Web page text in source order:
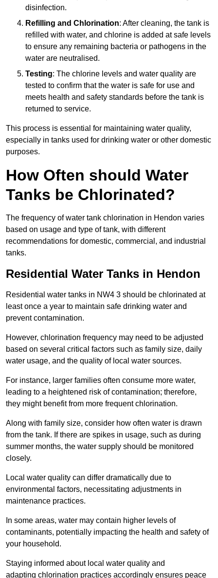
disinfection.
Refilling and Chlorination: After cleaning, the tank is
refilled with water, and chlorine is added at safe levels
to ensure any remaining bacteria or pathogens in the
water are neutralised.
Testing: The chlorine levels and water quality are
tested to confirm that the water is safe for use and
meets health and safety standards before the tank is
returned to service.
This process is essential for maintaining water quality,
especially in tanks used for drinking water or other domestic
purposes.
How Often should Water
Tanks be Chlorinated?
The frequency of water tank chlorination in Hendon varies
based on usage and type of tank, with different
recommendations for domestic, commercial, and industrial
tanks.
Residential Water Tanks in Hendon
Residential water tanks in NW4 3 should be chlorinated at
least once a year to maintain safe drinking water and
prevent contamination.
However, chlorination frequency may need to be adjusted
based on several critical factors such as family size, daily
water usage, and the quality of local water sources.
For instance, larger families often consume more water,
leading to a heightened risk of contamination; therefore,
they might benefit from more frequent chlorination.
Along with family size, consider how often water is drawn
from the tank. If there are spikes in usage, such as during
summer months, the water supply should be monitored
closely.
Local water quality can differ dramatically due to
environmental factors, necessitating adjustments in
maintenance practices.
In some areas, water may contain higher levels of
contaminants, potentially impacting the health and safety of
your household.
Staying informed about local water quality and
adapting chlorination practices accordingly ensures peace